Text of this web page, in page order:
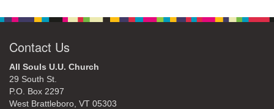
Contact Us
All Souls U.U. Church
29 South St.
P.O. Box 2297
West Brattleboro, VT 05303